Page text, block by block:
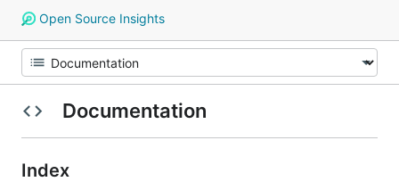
Open Source Insights
Documentation
Index